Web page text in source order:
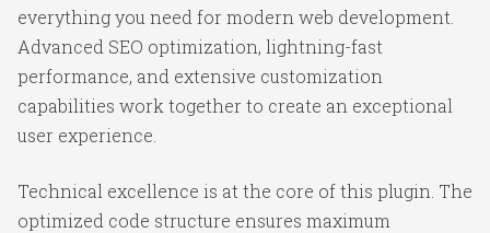
everything you need for modern web development.
Advanced SEO optimization, lightning-fast
performance, and extensive customization
capabilities work together to create an exceptional
user experience.
Technical excellence is at the core of this plugin. The
optimized code structure ensures maximum